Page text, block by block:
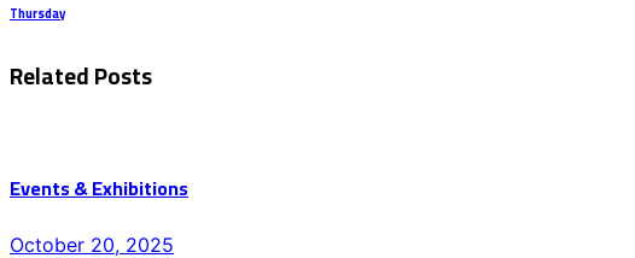
Thursday
Related Posts
Events & Exhibitions
Posted
October 20, 2025